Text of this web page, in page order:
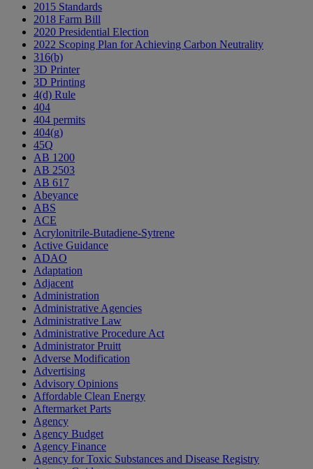
2015 Standards
2018 Farm Bill
2020 Presidential Election
2022 Scoping Plan for Achieving Carbon Neutrality
316(b)
3D Printer
3D Printing
4(d) Rule
404
404 permits
404(g)
45Q
AB 1200
AB 2503
AB 617
Abeyance
ABS
ACE
Acrylonitrile-Butadiene-Sytrene
Active Guidance
ADAO
Adaptation
Adjacent
Administration
Administrative Agencies
Administrative Law
Administrative Procedure Act
Administrator Pruitt
Adverse Modification
Advertising
Advisory Opinions
Affordable Clean Energy
Aftermarket Parts
Agency
Agency Budget
Agency Finance
Agency for Toxic Substances and Disease Registry